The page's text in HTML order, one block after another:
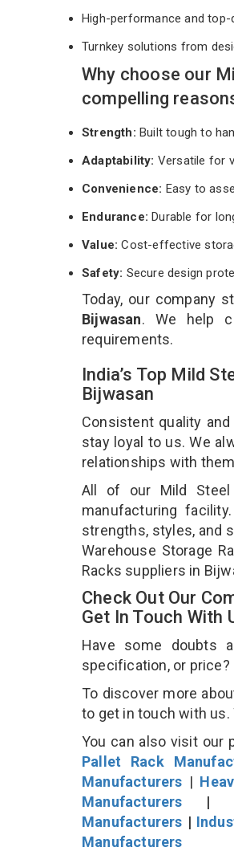
High-performance and top-
Turnkey solutions from
Why choose our
compelling
Strength: Built tough to
Adaptability: Versatile for
Convenience: Easy to
Endurance: Durable for
Value:Cost-effective
Safety: Secure design
Today, our company
Bijwasan. We help
requirements.
India’s Top Mild
Bijwasan
Consistent quality
stay loyal to us. We
relationships with
All of our Mild Steel
manufacturing
strengths, styles, and
Warehouse Storage
Racks suppliers in
Check Out Our
Get In Touch With
Have some doubts
specification, or
To discover more
to get in touch with us.
You can also visit our
Pallet Rack
Manufacturers |
Manufacturers |
Manufacturers |
Manufacturers